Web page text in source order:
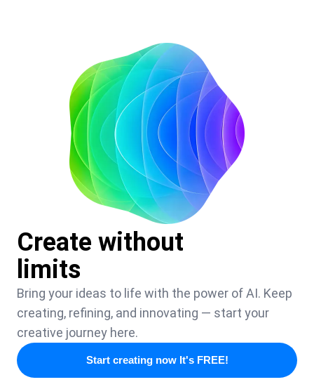
Create without
limits
Bring your ideas to life with the power of AI. Keep
creating, refining, and innovating — start your
creative journey here.
Start creating now It's FREE!